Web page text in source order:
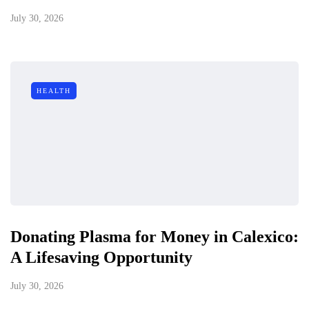
July 30, 2026
HEALTH
Donating Plasma for Money in Calexico:
A Lifesaving Opportunity
July 30, 2026